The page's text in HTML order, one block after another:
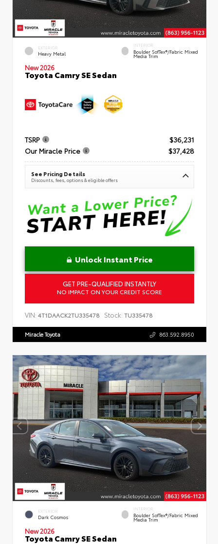
EXTERIOR
Heavy Metal
INTERIOR
Boulder SofTex®/fabric Mixed
Media Trim
New 2026
Toyota Camry SE Sedan
TSRP
$36,231
Our Miracle Price
$37,428
See Pricing Details
Discounts, fees, options & eligible offers
Unlock Instant Price
GET PRE-QUALIFIED INSTANTLY
NO IMPACT ON YOUR CREDIT SCORE
VIN: 4T1DAACK2TU335478 Stock: TU335478
Miracle Toyota 863.592.8950
EXTERIOR
Dark Cosmos
INTERIOR
Boulder SofTex®/fabric Mixed
Media Trim
New 2026
Toyota Camry SE Sedan